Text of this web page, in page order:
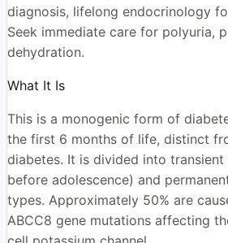
diagnosis, lifelong endocrinology
Seek immediate care for polyuria,
dehydration.
What It Is
This is a monogenic form of
the first 6 months of life, distinct
diabetes. It is divided into
before adolescence) and
types. Approximately 50% are
ABCC8 gene mutations affecting